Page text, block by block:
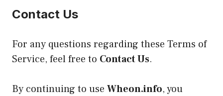
Contact Us
For any questions regarding these Terms of
Service, feel free to Contact Us.
By continuing to use Wheon.info, you